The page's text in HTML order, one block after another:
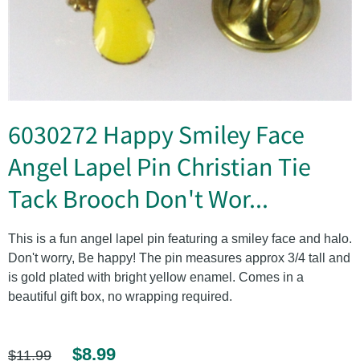
6030272 Happy Smiley Face
Angel Lapel Pin Christian Tie
Tack Brooch Don't Wor...
This is a fun angel lapel pin featuring a smiley face and halo.
Don't worry, Be happy! The pin measures approx 3/4 tall and
is gold plated with bright yellow enamel. Comes in a
beautiful gift box, no wrapping required.
$11.99 $8.99